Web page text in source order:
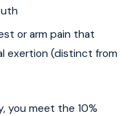
or arm pain that
exertion (distinct from
you meet the 10%